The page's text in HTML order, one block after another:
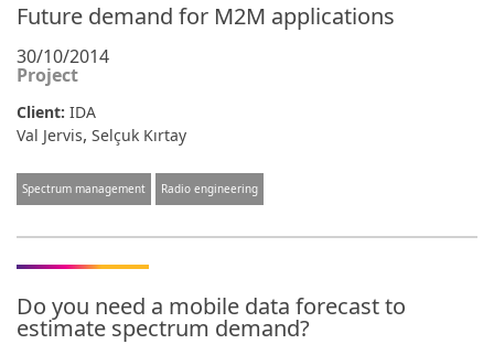
Future demand for M2M applications
30/10/2014
Project
Client: IDA
Val Jervis, Selçuk Kırtay
Spectrum management Radio engineering
Do you need a mobile data forecast to
estimate spectrum demand?